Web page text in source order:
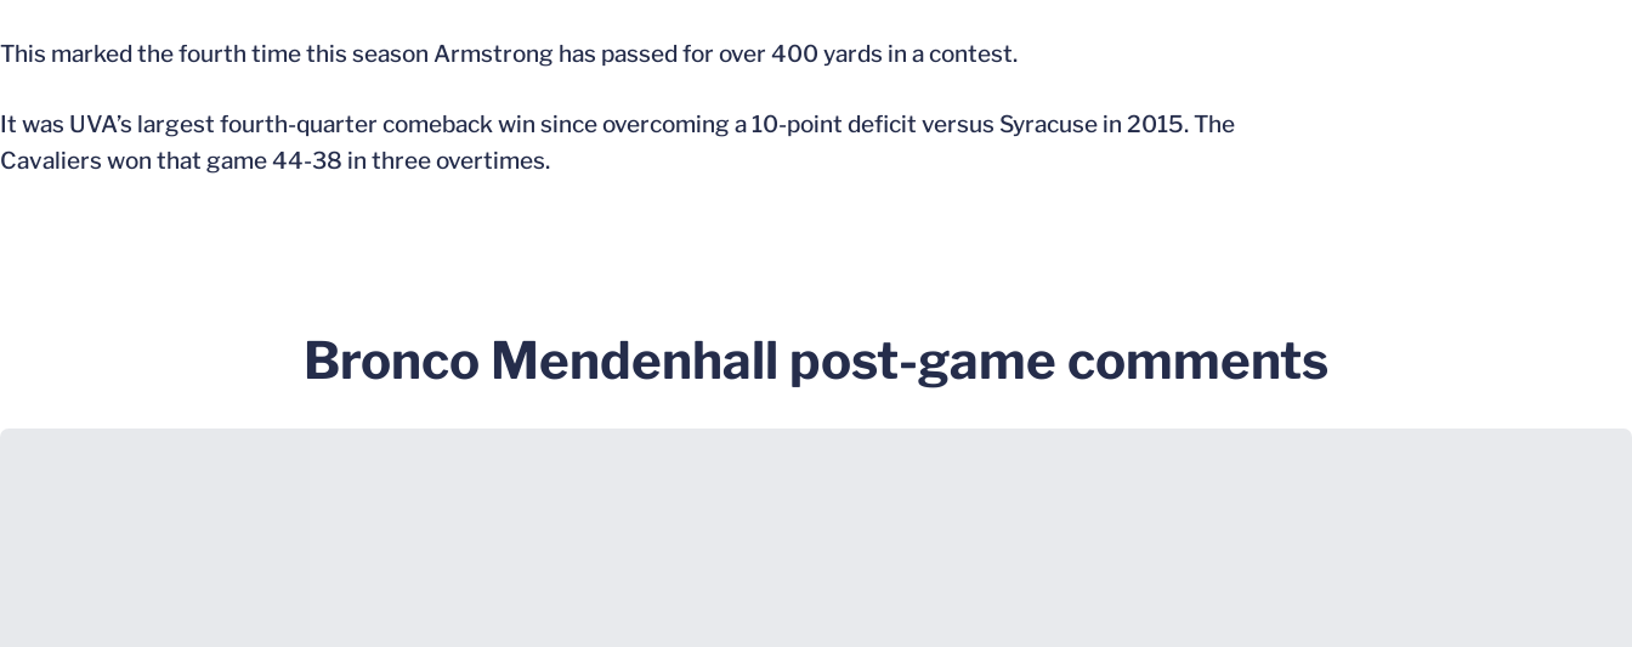
This marked the fourth time this season Armstrong has passed for over 400 yards in a contest.
It was UVA’s largest fourth-quarter comeback win since overcoming a 10-point deficit versus Syracuse in 2015. The
Cavaliers won that game 44-38 in three overtimes.
Bronco Mendenhall post-game comments